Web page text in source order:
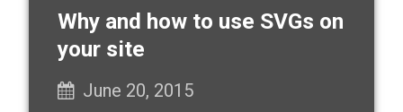
Why and how to use SVGs on
your site
June 20, 2015